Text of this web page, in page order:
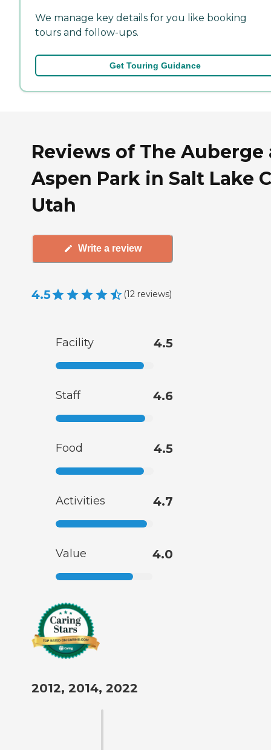
We manage key details for you like booking
tours and follow-ups.
Get Touring Guidance
Reviews of The Auberge
Aspen Park in Salt Lake
Utah
Write a review
4.5 (12 reviews)
Facility 4.5
Staff 4.6
Food 4.5
Activities 4.7
Value 4.0
2012, 2014, 2022